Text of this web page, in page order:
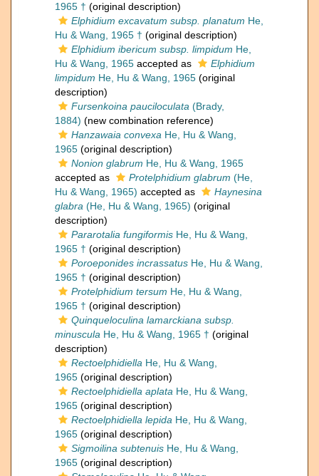
1965 † (original description)
Elphidium excavatum subsp. planatum He,
Hu & Wang, 1965 † (original description)
Elphidium ibericum subsp. limpidum He,
Hu & Wang, 1965 accepted as
Elphidium
limpidum He, Hu & Wang, 1965 (original
description)
Fursenkoina pauciloculata (Brady,
1884) (new combination reference)
Hanzawaia convexa He, Hu & Wang,
1965 (original description)
Nonion glabrum He, Hu & Wang, 1965
accepted as
Protelphidium glabrum (He,
Hu & Wang, 1965) accepted as
Haynesina
glabra (He, Hu & Wang, 1965) (original
description)
Pararotalia fungiformis He, Hu & Wang,
1965 † (original description)
Poroeponides incrassatus He, Hu & Wang,
1965 † (original description)
Protelphidium tersum He, Hu & Wang,
1965 † (original description)
Quinqueloculina lamarckiana subsp.
minuscula He, Hu & Wang, 1965 † (original
description)
Rectoelphidiella He, Hu & Wang,
1965 (original description)
Rectoelphidiella aplata He, Hu & Wang,
1965 (original description)
Rectoelphidiella lepida He, Hu & Wang,
1965 (original description)
Sigmoilina subtenuis He, Hu & Wang,
1965 (original description)